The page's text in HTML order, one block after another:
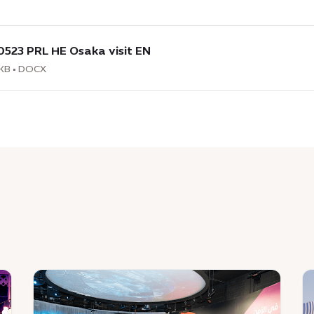
PRL HE Osaka visit EN
• DOCX
News
:
Expo